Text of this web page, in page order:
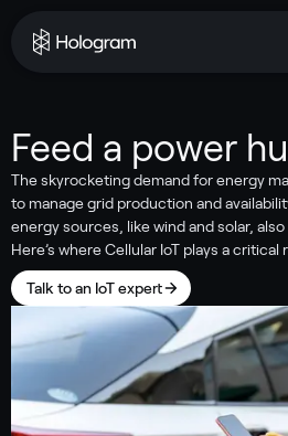
Feed a power
The skyrocketing demand for energy
to manage grid production and
energy sources, like wind and solar,
Here’s where Cellular IoT plays a critical
Talk to an IoT expert